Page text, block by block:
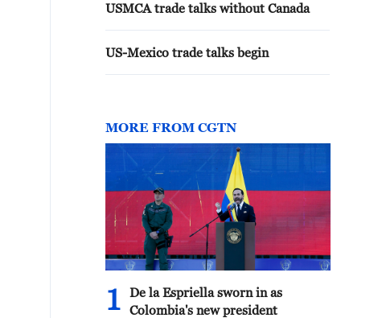
USMCA trade talks without Canada
US-Mexico trade talks begin
MORE FROM CGTN
1
De la Espriella sworn in as
Colombia's new president